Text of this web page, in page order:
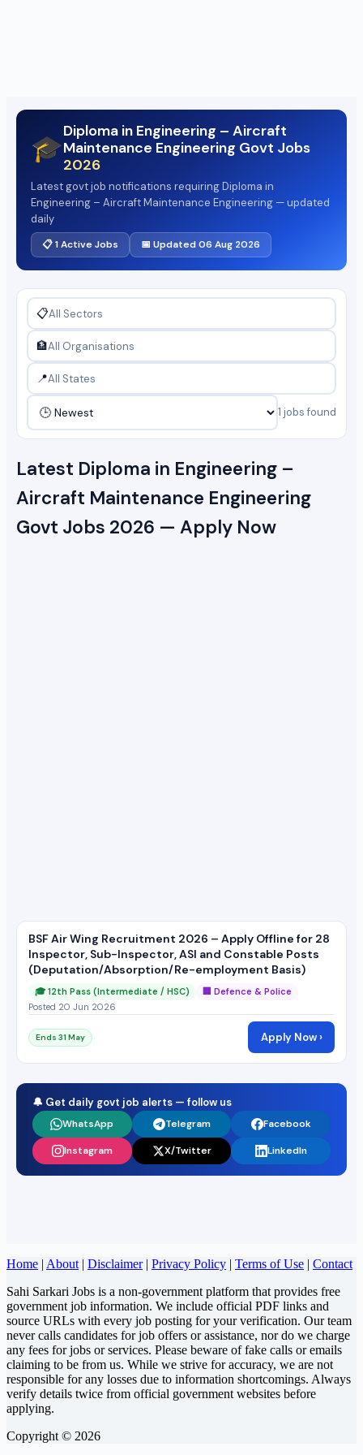
🎓
Diploma in Engineering – Aircraft
Maintenance Engineering Govt Jobs
2026
Latest govt job notifications requiring Diploma in
Engineering – Aircraft Maintenance Engineering — updated
daily
📋 1 Active Jobs 📅 Updated 06 Aug 2026
📋
🏦
📍
1 jobs found
Latest Diploma in Engineering –
Aircraft Maintenance Engineering
Govt Jobs 2026 — Apply Now
BSF Air Wing Recruitment 2026 – Apply Offline for 28
Inspector, Sub-Inspector, ASI and Constable Posts
(Deputation/Absorption/Re-employment Basis)
🎓 12th Pass (Intermediate / HSC)
🏢 Defence & Police
Posted 20 Jun 2026
Ends 31 May Apply Now ›
🔔 Get daily govt job alerts — follow us
WhatsApp Telegram Facebook
Instagram X/Twitter LinkedIn
Home | About | Disclaimer| Privacy Policy | Terms of Use | Contact
Sahi Sarkari Jobs is a non-government platform that provides free
government job information. We include official PDF links and
source URLs with every job posting for your verification. Our team
never calls candidates for job offers or assistance, nor do we charge
any fees for jobs or services. Please beware of fake calls or emails
claiming to be from us. While we strive for accuracy, we are not
responsible for any losses due to information shortcomings. Always
verify details twice from official government websites before
applying.
Copyright © 2026